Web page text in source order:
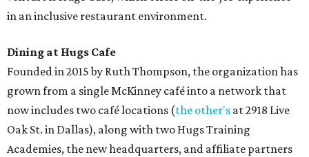
in an inclusive restaurant environment.
Dining at Hugs Cafe
Founded in 2015 by Ruth Thompson, the organization has
grown from a single McKinney café into a network that
now includes two café locations (the other's at 2918 Live
Oak St. in Dallas), along with two Hugs Training
Academies, the new headquarters, and affiliate partners